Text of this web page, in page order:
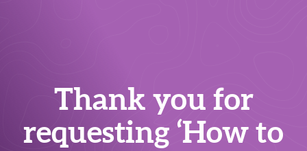
Thank you for
requesting ‘How to